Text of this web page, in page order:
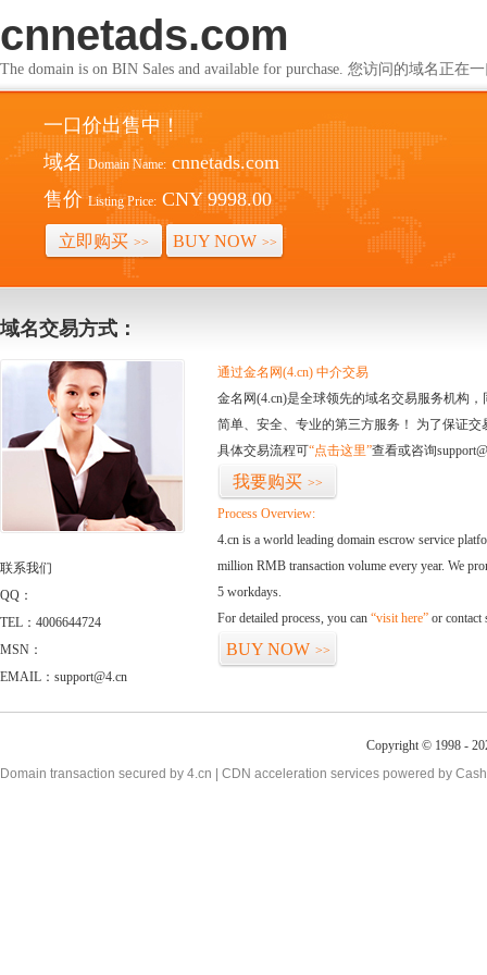
cnnetads.com
The domain is on BIN Sales and available for purchase. 您访问的域名正在
一口价出售中！
域名 Domain Name: cnnetads.com
售价 Listing Price: CNY 9998.00
立即购买 >> BUY NOW >>
域名交易方式：
联系我们
QQ：
TEL：4006644724
MSN：
EMAIL：support@4.cn
通过金名网(4.cn) 中介交易
金名网(4.cn)是全球领先的域名交易服务机构
简单、安全、专业的第三方服务！ 为了保证
具体交易流程可“点击这里”查看或咨询
我要购买 >>
Process Overview:
4.cn is a world leading domain escrow service
million RMB transaction volume every year. We
5 workdays.
For detailed process, you can “visit here” or contact
BUY NOW >>
Copyright © 1998 -
Domain transaction secured by 4.cn | CDN acceleration services powered by